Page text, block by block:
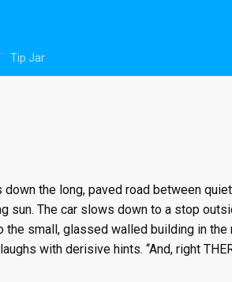
Tip Jar
the long, paved road between
sun. The car slows down to a stop
the small, glassed walled building in
with derisive hints. “And, right